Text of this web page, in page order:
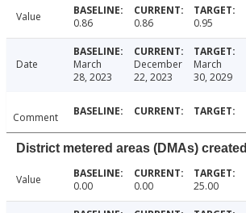
Value 0.86 0.86 0.95
Date
March
28, 2023
December
22, 2023
March
30, 2029
Comment
District metered areas (DMAs) created
Value 0.00 0.00 25.00